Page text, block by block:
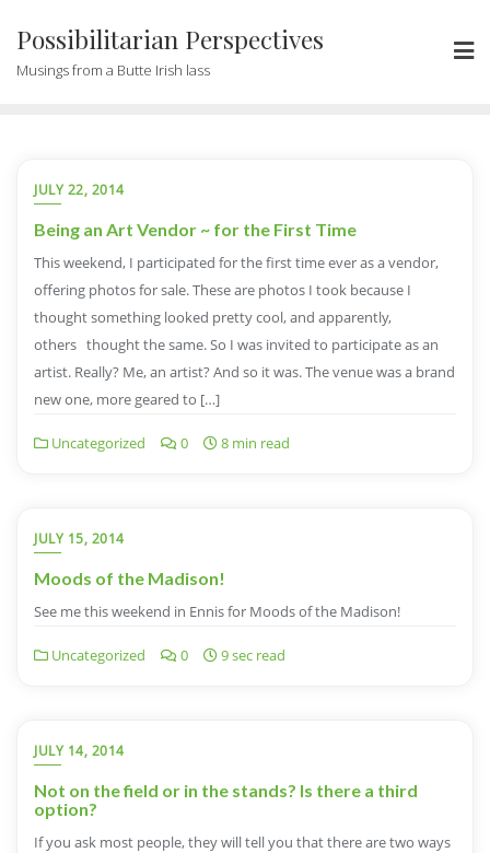
Possibilitarian Perspectives
Musings from a Butte Irish lass
JULY 22, 2014
Being an Art Vendor ~ for the First Time
This weekend, I participated for the first time ever as a vendor,
offering photos for sale. These are photos I took because I
thought something looked pretty cool, and apparently,
others thought the same. So I was invited to participate as an
artist. Really? Me, an artist? And so it was. The venue was a brand
new one, more geared to […]
Uncategorized 0 8 min read
JULY 15, 2014
Moods of the Madison!
See me this weekend in Ennis for Moods of the Madison!
Uncategorized 0 9 sec read
JULY 14, 2014
Not on the field or in the stands? Is there a third
option?
If you ask most people, they will tell you that there are two ways